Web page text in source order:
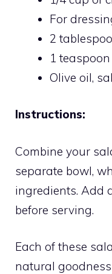
For
2
1
Olive oil,
Instructions:
Combine your
separate bowl,
ingredients. Add
before serving.
Each of these
natural